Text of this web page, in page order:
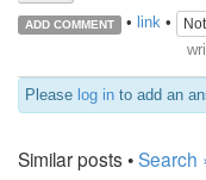
ADD COMMENT • link•
Please log in to add an
Similar posts •Search